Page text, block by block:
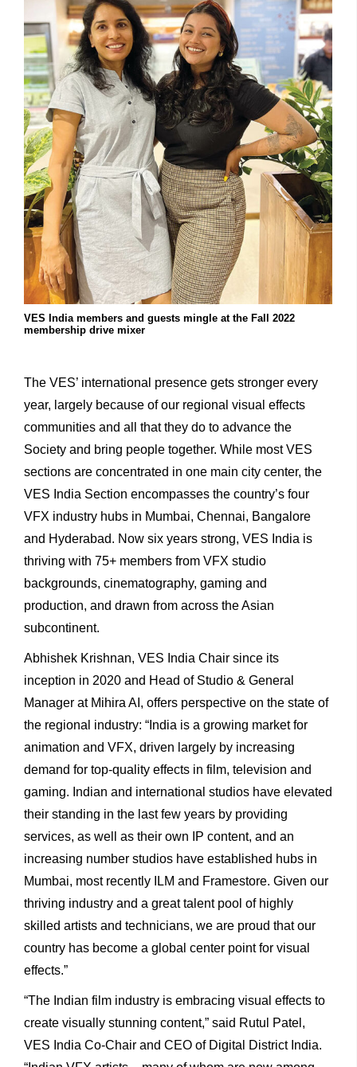
VES India members and guests mingle at the Fall 2022
membership drive mixer
The VES’ international presence gets stronger every
year, largely because of our regional visual effects
communities and all that they do to advance the
Society and bring people together. While most VES
sections are concentrated in one main city center, the
VES India Section encompasses the country’s four
VFX industry hubs in Mumbai, Chennai, Bangalore
and Hyderabad. Now six years strong, VES India is
thriving with 75+ members from VFX studio
backgrounds, cinematography, gaming and
production, and drawn from across the Asian
subcontinent.
Abhishek Krishnan, VES India Chair since its
inception in 2020 and Head of Studio & General
Manager at Mihira AI, offers perspective on the state of
the regional industry: “India is a growing market for
animation and VFX, driven largely by increasing
demand for top-quality effects in film, television and
gaming. Indian and international studios have elevated
their standing in the last few years by providing
services, as well as their own IP content, and an
increasing number studios have established hubs in
Mumbai, most recently ILM and Framestore. Given our
thriving industry and a great talent pool of highly
skilled artists and technicians, we are proud that our
country has become a global center point for visual
effects.”
“The Indian film industry is embracing visual effects to
create visually stunning content,” said Rutul Patel,
VES India Co-Chair and CEO of Digital District India.